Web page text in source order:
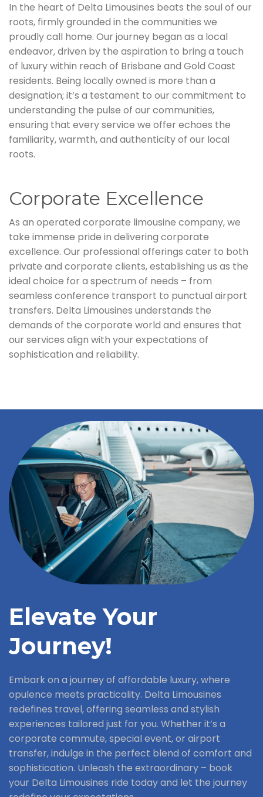
In the heart of Delta Limousines beats the soul of our
roots, firmly grounded in the communities we
proudly call home. Our journey began as a local
endeavor, driven by the aspiration to bring a touch
of luxury within reach of Brisbane and Gold Coast
residents. Being locally owned is more than a
designation; it’s a testament to our commitment to
understanding the pulse of our communities,
ensuring that every service we offer echoes the
familiarity, warmth, and authenticity of our local
roots.
Corporate Excellence
As an operated corporate limousine company, we
take immense pride in delivering corporate
excellence. Our professional offerings cater to both
private and corporate clients, establishing us as the
ideal choice for a spectrum of needs – from
seamless conference transport to punctual airport
transfers. Delta Limousines understands the
demands of the corporate world and ensures that
our services align with your expectations of
sophistication and reliability.
Elevate Your
Journey!
Embark on a journey of affordable luxury, where
opulence meets practicality. Delta Limousines
redefines travel, offering seamless and stylish
experiences tailored just for you. Whether it’s a
corporate commute, special event, or airport
transfer, indulge in the perfect blend of comfort and
sophistication. Unleash the extraordinary – book
your Delta Limousines ride today and let the journey